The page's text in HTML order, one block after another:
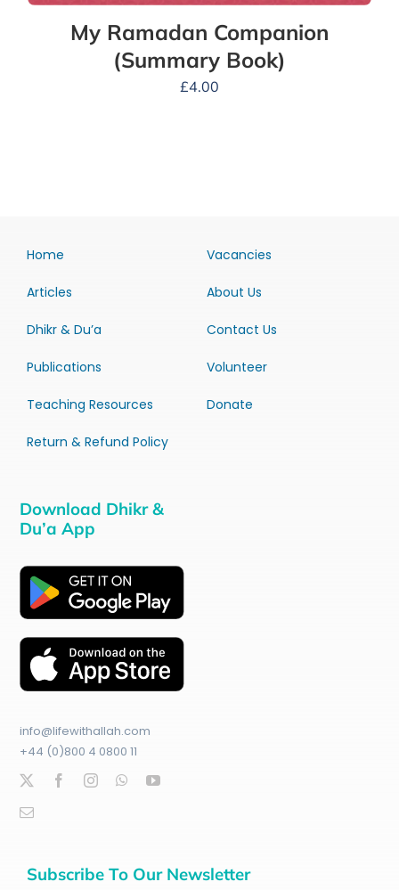
My Ramadan Companion
(Summary Book)
£4.00
Home
Articles
Dhikr & Du’a
Publications
Teaching Resources
Return & Refund Policy
Vacancies
About Us
Contact Us
Volunteer
Donate
Download Dhikr &
Du’a App
info@lifewithallah.com
+44 (0)800 4 0800 11
Subscribe To Our Newsletter